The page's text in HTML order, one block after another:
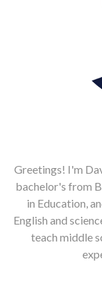
Greetings! I'm
bachelor's from
in Education,
English and
teach middle